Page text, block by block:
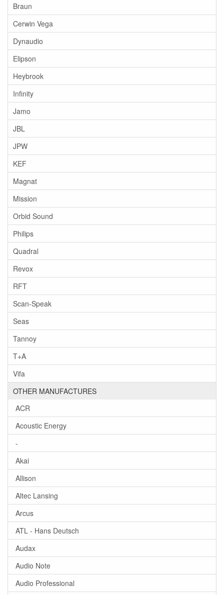
Braun
Cerwin Vega
Dynaudio
Elipson
Heybrook
Infinity
Jamo
JBL
JPW
KEF
Magnat
Mission
Orbid Sound
Philips
Quadral
Revox
RFT
Scan-Speak
Seas
Tannoy
T+A
Vifa
OTHER MANUFACTURES
ACR
Acoustic Energy
-
Akai
Allison
Altec Lansing
Arcus
ATL - Hans Deutsch
Audax
Audio Note
Audio Professional